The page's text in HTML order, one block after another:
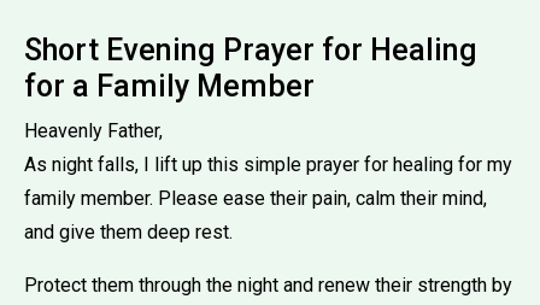
Short Evening Prayer for Healing
for a Family Member
Heavenly Father,
As night falls, I lift up this simple prayer for healing for my
family member. Please ease their pain, calm their mind,
and give them deep rest.
Protect them through the night and renew their strength by